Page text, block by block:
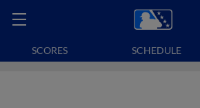
SCORES SCHEDULE